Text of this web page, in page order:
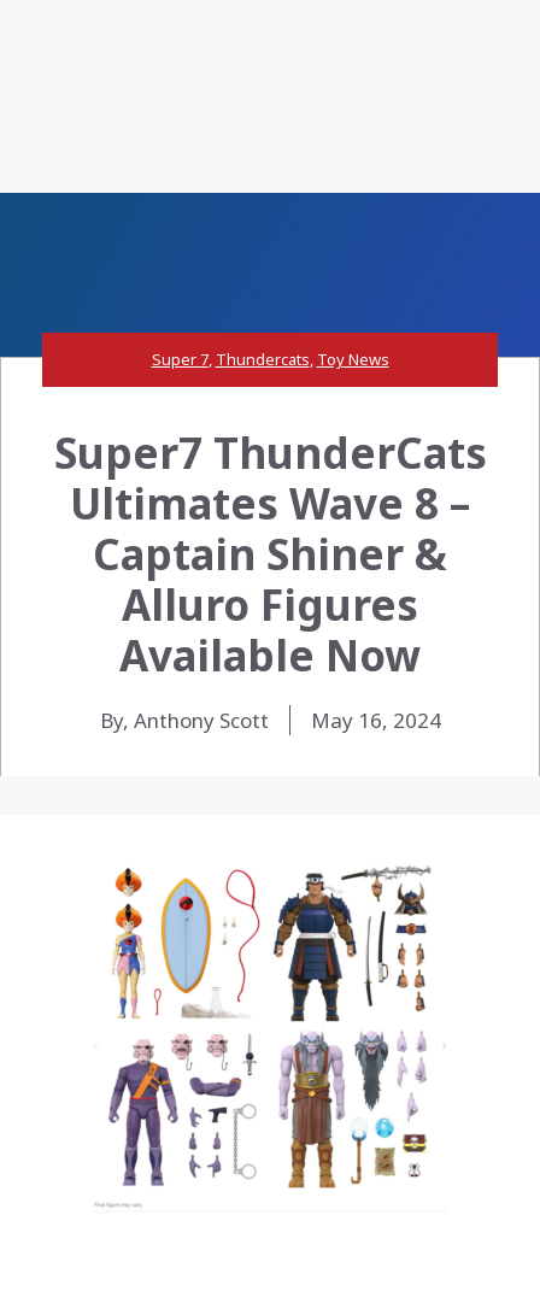
Super 7, Thundercats, Toy News
Super7 ThunderCats
Ultimates Wave 8 –
Captain Shiner &
Alluro Figures
Available Now
By, Anthony Scott May 16, 2024